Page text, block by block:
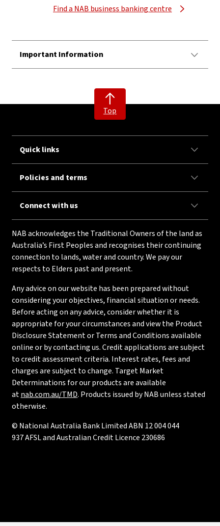
Find a NAB business banking centre
Important Information
Top
Quick links
Policies and terms
Connect with us
NAB acknowledges the Traditional Owners of the land as
Australia’s First Peoples and recognises their continuing
connection to lands, water and country. We pay our
respects to Elders past and present.
Any advice on our website has been prepared without
considering your objectives, financial situation or needs.
Before acting on any advice, consider whether it is
appropriate for your circumstances and view the Product
Disclosure Statement or Terms and Conditions available
online or by contacting us. Credit applications are subject
to credit assessment criteria. Interest rates, fees and
charges are subject to change. Target Market
Determinations for our products are available
atnab.com.au/TMD. Products issued by NAB unless stated
otherwise.
© National Australia Bank Limited ABN 12 004 044
937 AFSL and Australian Credit Licence 230686